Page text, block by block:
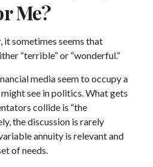
Me?
it sometimes seems that
“terrible” or “wonderful.”
media seem to occupy a
see in politics. What gets
collide is “the
the discussion is rarely
annuity is relevant and
of needs.